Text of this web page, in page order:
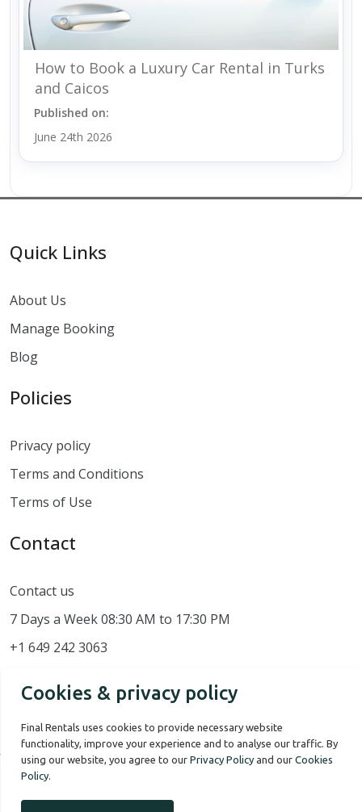
How to Book a Luxury Car Rental in Turks
and Caicos
Published on:
June 24th 2026
Quick Links
About Us
Manage Booking
Blog
Policies
Privacy policy
Terms and Conditions
Terms of Use
Contact
Contact us
7 Days a Week 08:30 AM to 17:30 PM
+1 649 242 3063
Cookies & privacy policy
Final Rentals uses cookies to provide necessary website
functionality, improve your experience and to analyse our traffic. By
using our website, you agree to our Privacy Policy and our Cookies
Policy.